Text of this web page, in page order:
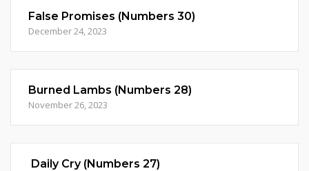
False Promises (Numbers 30)
December 24, 2023
Burned Lambs (Numbers 28)
November 26, 2023
Daily Cry (Numbers 27)